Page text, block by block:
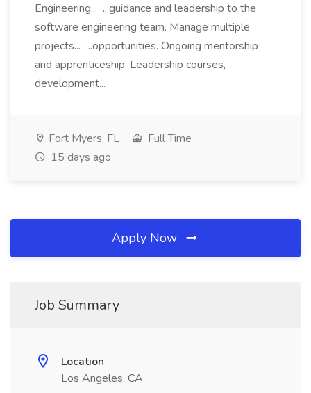
Engineering... ...guidance and leadership to the
software engineering team. Manage multiple
projects... ...opportunities. Ongoing mentorship
and apprenticeship; Leadership courses,
development...
Fort Myers, FL
Full Time
15 days ago
Apply Now
Job Summary
Location
Los Angeles, CA